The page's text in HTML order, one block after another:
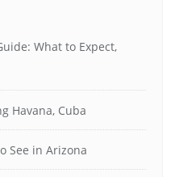
What to Expect,
Havana, Cuba
See in Arizona